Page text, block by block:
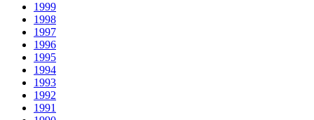
1999
1998
1997
1996
1995
1994
1993
1992
1991